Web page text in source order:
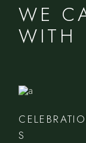
WE
WITH
S